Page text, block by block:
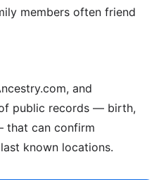
members often friend
and
public records — birth,
that can confirm
known locations.